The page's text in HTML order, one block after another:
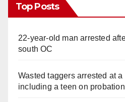
Top Posts
22-year-old man arrested
south OC
Wasted taggers arrested at
including a teen on probation